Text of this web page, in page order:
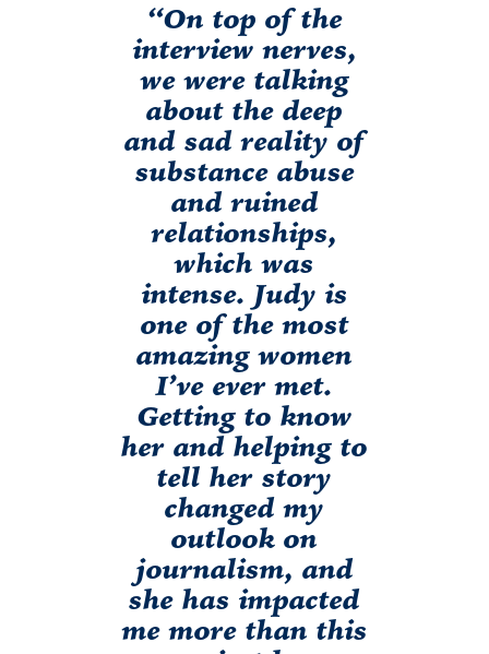
“On top of the
interview nerves,
we were talking
about the deep
and sad reality of
substance abuse
and ruined
relationships,
which was
intense. Judy is
one of the most
amazing women
I’ve ever met.
Getting to know
her and helping to
tell her story
changed my
outlook on
journalism, and
she has impacted
me more than this